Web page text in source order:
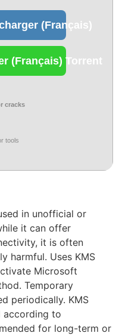
(Français)
(Français) Torrent
cracks
tools
in unofficial or
it can offer
it is often
harmful. Uses KMS
Microsoft
Temporary
periodically. KMS
according to
for long-term or